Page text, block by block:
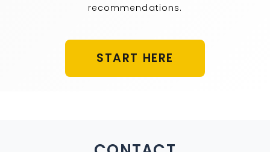
recommendations.
START HERE